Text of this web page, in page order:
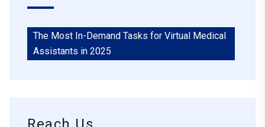
The Most In-Demand Tasks for Virtual Medical
Assistants in 2025